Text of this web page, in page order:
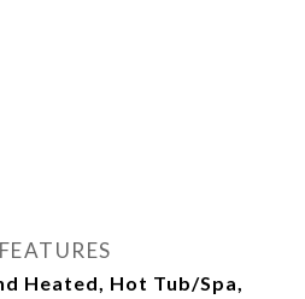
Heated, Hot Tub/Spa,